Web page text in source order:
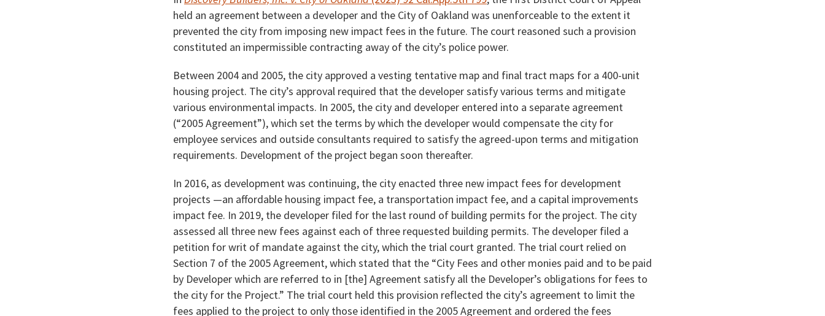
held an agreement between a developer and the City of Oakland was unenforceable to the extent it
prevented the city from imposing new impact fees in the future. The court reasoned such a provision
constituted an impermissible contracting away of the city’s police power.
Between 2004 and 2005, the city approved a vesting tentative map and final tract maps for a 400-unit
housing project. The city’s approval required that the developer satisfy various terms and mitigate
various environmental impacts. In 2005, the city and developer entered into a separate agreement
(“2005 Agreement”), which set the terms by which the developer would compensate the city for
employee services and outside consultants required to satisfy the agreed-upon terms and mitigation
requirements. Development of the project began soon thereafter.
In 2016, as development was continuing, the city enacted three new impact fees for development
projects —an affordable housing impact fee, a transportation impact fee, and a capital improvements
impact fee. In 2019, the developer filed for the last round of building permits for the project. The city
assessed all three new fees against each of three requested building permits. The developer filed a
petition for writ of mandate against the city, which the trial court granted. The trial court relied on
Section 7 of the 2005 Agreement, which stated that the “City Fees and other monies paid and to be paid
by Developer which are referred to in [the] Agreement satisfy all the Developer’s obligations for fees to
the city for the Project.” The trial court held this provision reflected the city’s agreement to limit the
fees applied to the project to only those identified in the 2005 Agreement and ordered the fees